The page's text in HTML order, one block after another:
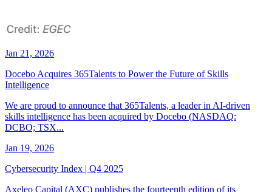
Jan 21, 2026
Docebo Acquires 365Talents to Power the Future of Skills
Intelligence
We are proud to announce that 365Talents, a leader in AI-driven
skills intelligence has been acquired by Docebo (NASDAQ:
DCBO; TSX...
Jan 19, 2026
Cybersecurity Index | Q4 2025
Axeleo Capital (AXC) publishes the fourteenth edition of its